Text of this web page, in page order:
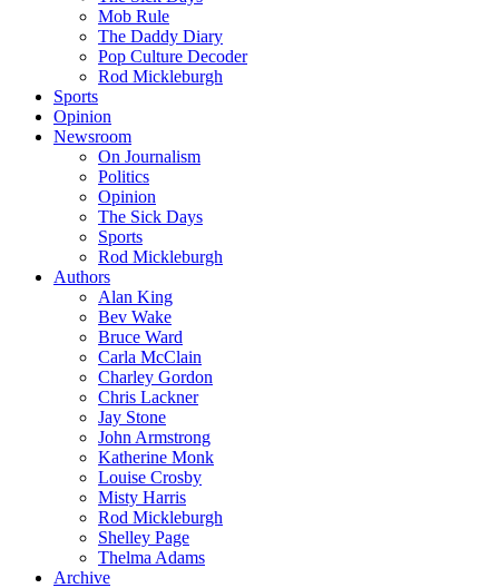
Mob Rule
The Daddy Diary
Pop Culture Decoder
Rod Mickleburgh
Sports
Opinion
Newsroom
On Journalism
Politics
Opinion
The Sick Days
Sports
Rod Mickleburgh
Authors
Alan King
Bev Wake
Bruce Ward
Carla McClain
Charley Gordon
Chris Lackner
Jay Stone
John Armstrong
Katherine Monk
Louise Crosby
Misty Harris
Rod Mickleburgh
Shelley Page
Thelma Adams
Archive